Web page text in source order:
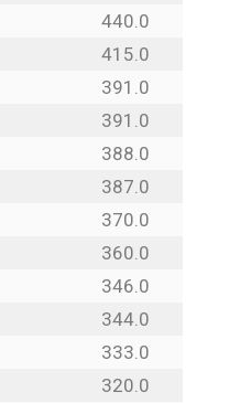
440.0
415.0
391.0
391.0
388.0
387.0
370.0
360.0
346.0
344.0
333.0
320.0